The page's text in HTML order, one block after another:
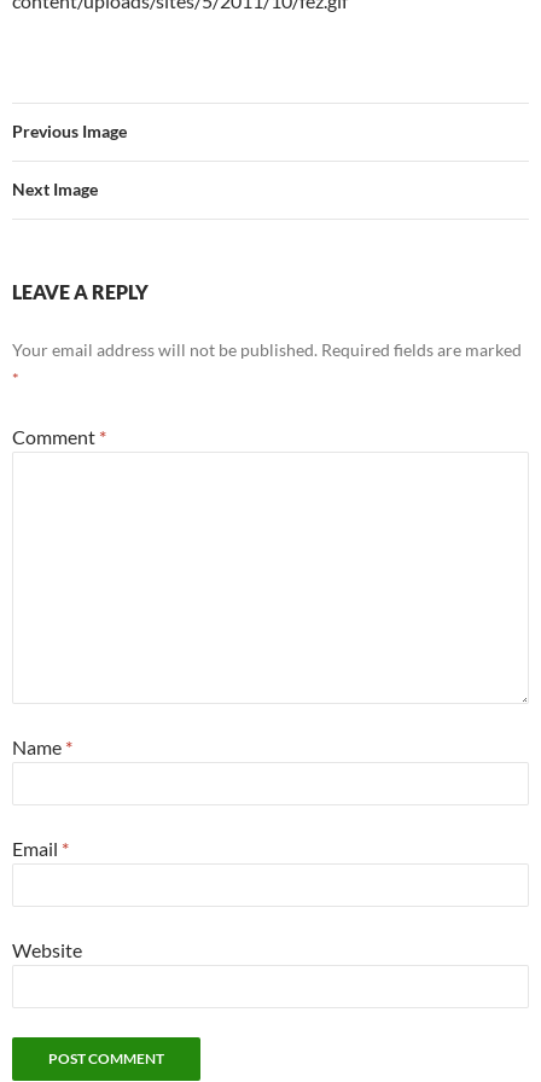
Previous Image
Next Image
LEAVE A REPLY
Your email address will not be published. Required fields are marked
*
Comment *
Name *
Email *
Website